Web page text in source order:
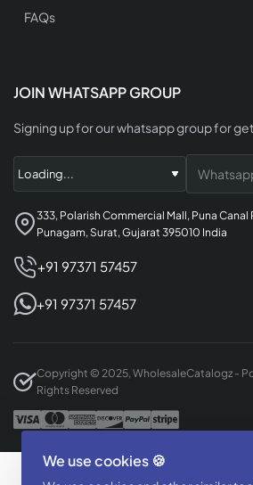
We use cookies 🍪
FAQs
JOIN WHATSAPP GROUP
Signing up for our whatsapp group for
333, Polarish Commercial Mall, Puna Canal
Punagam, Surat, Gujarat 395010 India
+91 97371 57457
+91 97371 57457
Copyright © 2025, WholesaleCatalogz -
Rights Reserved
Designed &